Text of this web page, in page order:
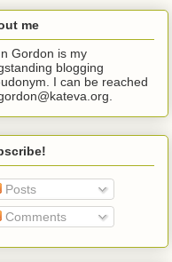
me
Gordon is my
blogging
I can be reached
Posts
Comments